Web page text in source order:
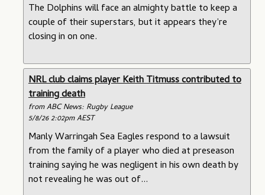
The Dolphins will face an almighty battle to keep a
couple of their superstars, but it appears they’re
closing in on one.
NRL club claims player Keith Titmuss contributed to
training death
from ABC News: Rugby League
5/8/26 2:02pm AEST
Manly Warringah Sea Eagles respond to a lawsuit
from the family of a player who died at preseason
training saying he was negligent in his own death by
not revealing he was out of...